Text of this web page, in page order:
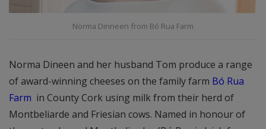
Norma Dinneen from Bó Rua Farm
Norma Dineen and her husband Tom produce a range
of award-winning cheeses on the family farm Bó Rua
Farm in County Cork using milk from their herd of
Montbeliarde and Friesian cows. Named in honour of